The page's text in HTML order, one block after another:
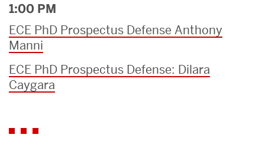
1:00 PM
ECE PhD Prospectus Defense Anthony
Manni
ECE PhD Prospectus Defense: Dilara
Caygara